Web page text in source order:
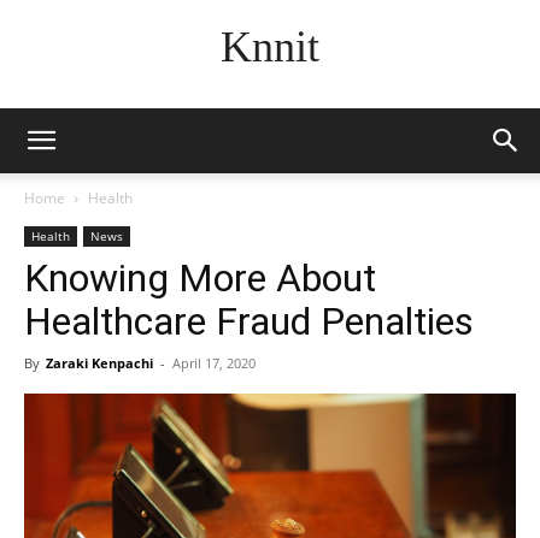
Knnit
Home Health
Health News
Knowing More About
Healthcare Fraud Penalties
By Zaraki Kenpachi - April 17, 2020